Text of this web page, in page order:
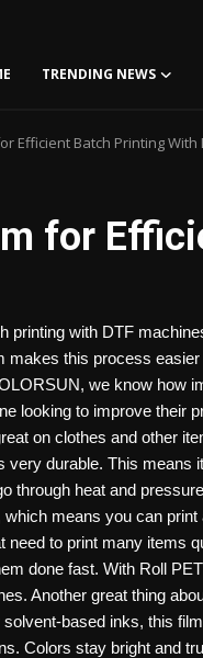
TRENDING NEWS
Efficient Batch Printing With
for
printing with DTF
this process
we know how
looking to improve their
on clothes and other
durable. This means
through heat and
means you can
to print many items
done fast. With Roll
Another great thing
based inks, this
Colors stay bright and